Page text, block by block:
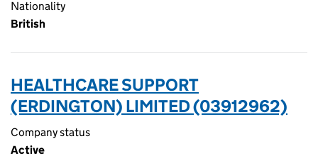
Nationality
British
HEALTHCARE SUPPORT
(ERDINGTON) LIMITED (03912962)
Company status
Active